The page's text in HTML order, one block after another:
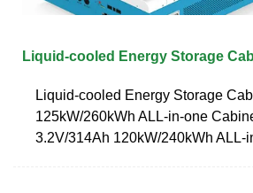
Liquid-cooled Energy Storage
Liquid-cooled Energy Storage
125kW/260kWh ALL-in-one
3.2V/314Ah 120kW/240kWh ALL-